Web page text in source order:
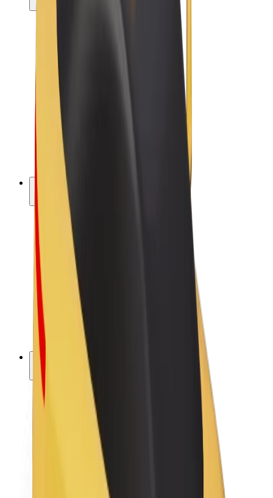
Scooters
Bolt Market
Bolt Food
Bolt Drive
Bolt for Business
E-bikes
Bolt Plus
Earn with Bolt
Drivers
Driver earnings
Couriers
Courier earnings
Bolt Food Merchants
Franchises
Company
About Bolt
Sustainability at Bolt